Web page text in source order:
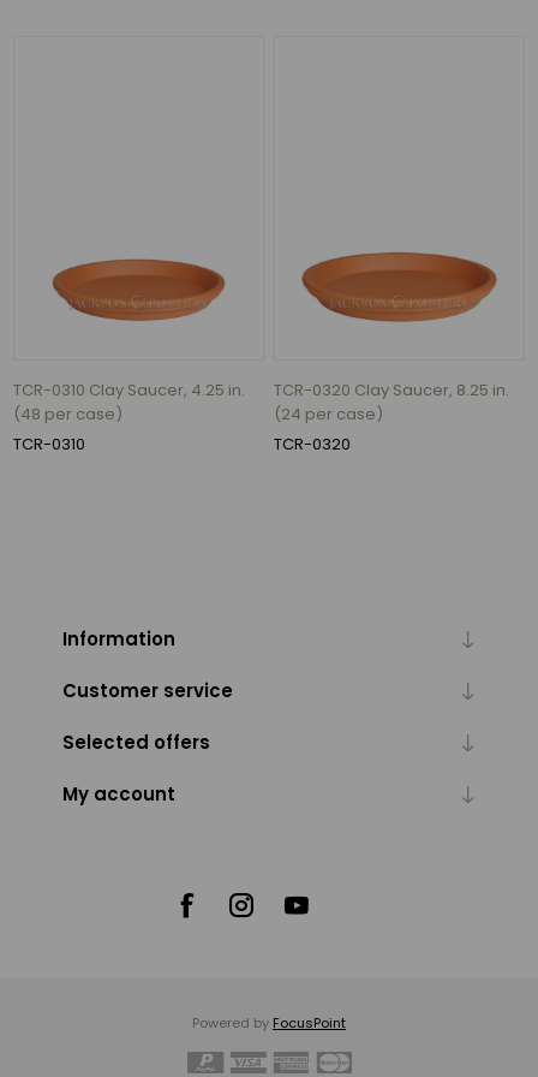
TCR-0310 Clay Saucer, 4.25 in.
(48 per case)
TCR-0310
TCR-0320 Clay Saucer, 8.25 in.
(24 per case)
TCR-0320
Information
Customer service
Selected offers
My account
Powered by FocusPoint